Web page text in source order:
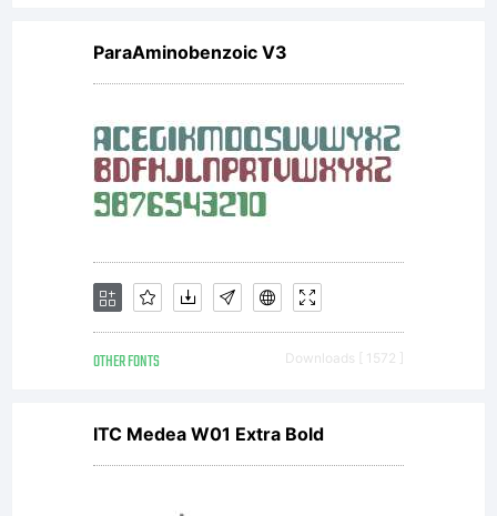
ParaAminobenzoic V3
OTHER FONTS Downloads [ 1572 ]
ITC Medea W01 Extra Bold